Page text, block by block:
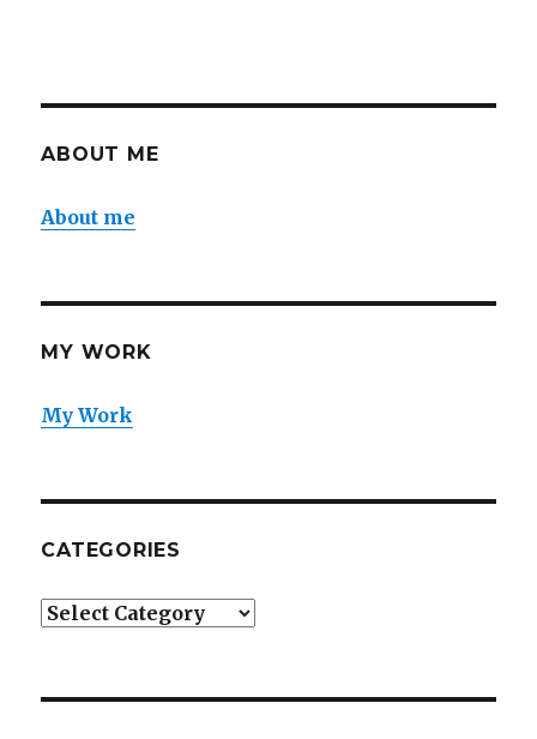
ABOUT ME
About me
MY WORK
My Work
CATEGORIES
Categories